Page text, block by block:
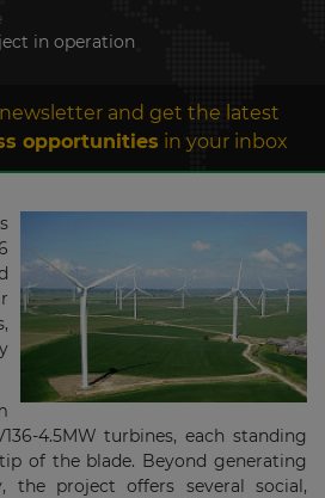
in operation
and get the latest
opportunities in your inbox
4.5MW turbines, each standing
of the blade. Beyond generating
the project offers several social,